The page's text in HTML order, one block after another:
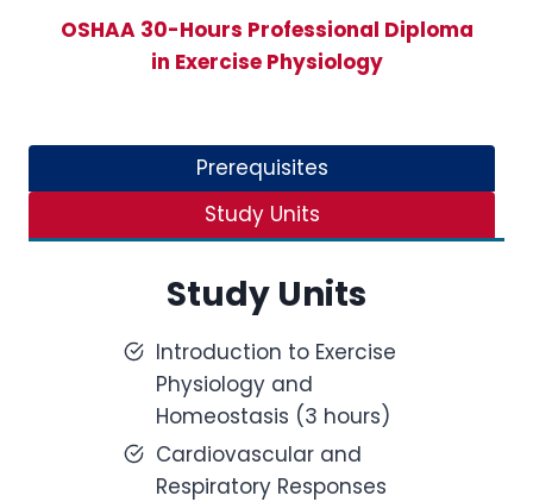
OSHAA 30-Hours Professional Diploma
in Exercise Physiology
Prerequisites
Study Units
Study Units
Introduction to Exercise
Physiology and
Homeostasis (3 hours)
Cardiovascular and
Respiratory Responses